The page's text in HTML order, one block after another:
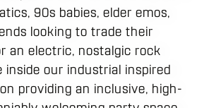
90s babies, elder emos,
looking to trade their
an electric, nostalgic rock
inside our industrial inspired
providing an inclusive, high-